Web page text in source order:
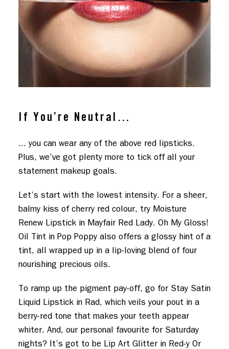
If You’re Neutral…
... you can wear any of the above red lipsticks.
Plus, we’ve got plenty more to tick off all your
statement makeup goals.
Let’s start with the lowest intensity. For a sheer,
balmy kiss of cherry red colour, try Moisture
Renew Lipstick in Mayfair Red Lady. Oh My Gloss!
Oil Tint in Pop Poppy also offers a glossy hint of a
tint, all wrapped up in a lip-loving blend of four
nourishing precious oils.
To ramp up the pigment pay-off, go for Stay Satin
Liquid Lipstick in Rad, which veils your pout in a
berry-red tone that makes your teeth appear
whiter. And, our personal favourite for Saturday
nights? It’s got to be Lip Art Glitter in Red-y Or